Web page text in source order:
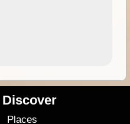
Discover
Places